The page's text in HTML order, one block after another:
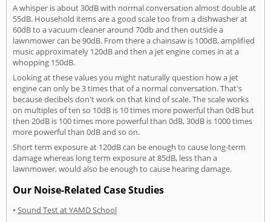
A whisper is about 30dB with normal conversation almost double at
55dB. Household items are a good scale too from a dishwasher at
60dB to a vacuum cleaner around 70db and then outside a
lawnmower can be 90dB. From there a chainsaw is 100dB, amplified
music approximately 120dB and then a jet engine comes in at a
whopping 150dB.
Looking at these values you might naturally question how a jet
engine can only be 3 times that of a normal conversation. That's
because decibels don't work on that kind of scale. The scale works
on multiples of ten so 10dB is 10 times more powerful than 0dB but
then 20dB is 100 times more powerful than 0dB, 30dB is 1000 times
more powerful than 0dB and so on.
Short term exposure at 120dB can be enough to cause long-term
damage whereas long term exposure at 85dB, less than a
lawnmower, would also be enough to cause hearing damage.
Our Noise-Related Case Studies
• Sound Test at YAMD School